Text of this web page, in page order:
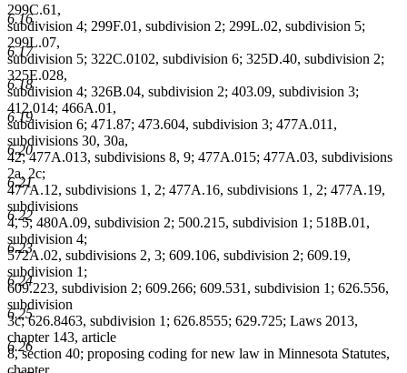
6.16
6.17
6.18
6.19
6.20
6.21
6.22
6.23
6.24
6.25
6.26
299C.61,
subdivision 4; 299F.01, subdivision 2; 299L.02, subdivision 5;
299L.07,
subdivision 5; 322C.0102, subdivision 6; 325D.40, subdivision 2;
325E.028,
subdivision 4; 326B.04, subdivision 2; 403.09, subdivision 3;
412.014; 466A.01,
subdivision 6; 471.87; 473.604, subdivision 3; 477A.011,
subdivisions 30, 30a,
42; 477A.013, subdivisions 8, 9; 477A.015; 477A.03, subdivisions
2a, 2c;
477A.12, subdivisions 1, 2; 477A.16, subdivisions 1, 2; 477A.19,
subdivisions
4, 5; 480A.09, subdivision 2; 500.215, subdivision 1; 518B.01,
subdivision 4;
572A.02, subdivisions 2, 3; 609.106, subdivision 2; 609.19,
subdivision 1;
609.223, subdivision 2; 609.266; 609.531, subdivision 1; 626.556,
subdivision
3c; 626.8463, subdivision 1; 626.8555; 629.725; Laws 2013,
chapter 143, article
8, section 40; proposing coding for new law in Minnesota Statutes,
chapter